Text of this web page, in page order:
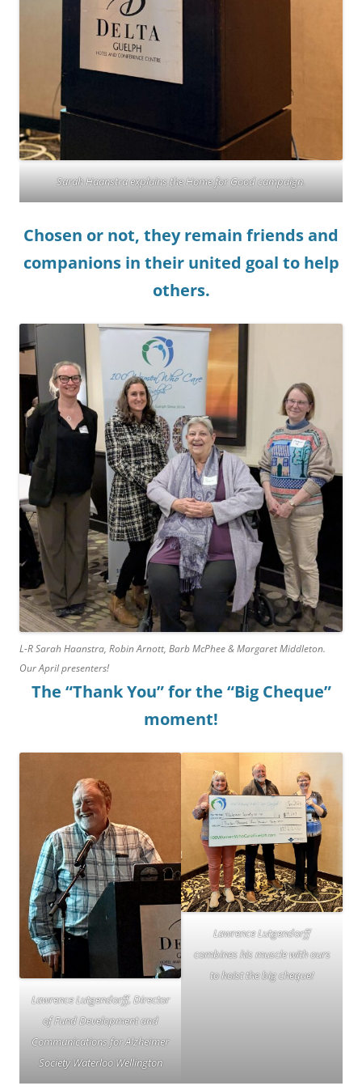
Sarah Haanstra explains the Home for Good campaign.
Chosen or not, they remain friends and
companions in their united goal to help
others.
L-R Sarah Haanstra, Robin Arnott, Barb McPhee & Margaret Middleton.
Our April presenters!
The “Thank You” for the “Big Cheque”
moment!
Lawrence Lutgendorff, Director
of Fund Development and
Communications for Alzheimer
Society Waterloo Wellington
Lawrence Lutgendorff
combines his muscle with ours
to hoist the big cheque!